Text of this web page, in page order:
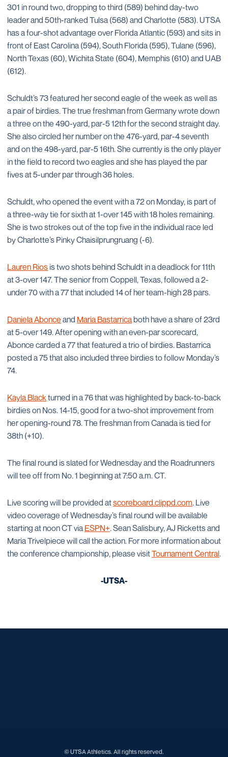
301 in round two, dropping to third (589) behind day-two
leader and 50th-ranked Tulsa (568) and Charlotte (583). UTSA
has a four-shot advantage over Florida Atlantic (593) and sits in
front of East Carolina (594), South Florida (595), Tulane (596),
North Texas (60), Wichita State (604), Memphis (610) and UAB
(612).
Schuldt’s 73 featured her second eagle of the week as well as
a pair of birdies. The true freshman from Germany wrote down
a three on the 490-yard, par-5 12th for the second straight day.
She also circled her number on the 476-yard, par-4 seventh
and on the 498-yard, par-5 16th. She currently is the only player
in the field to record two eagles and she has played the par
fives at 5-under par through 36 holes.
Schuldt, who opened the event with a 72 on Monday, is part of
a three-way tie for sixth at 1-over 145 with 18 holes remaining.
She is two strokes out of the top five in the individual race led
by Charlotte’s Pinky Chaisilprungruang (-6).
Lauren Rios is two shots behind Schuldt in a deadlock for 11th
at 3-over 147. The senior from Coppell, Texas, followed a 2-
under 70 with a 77 that included 14 of her team-high 28 pars.
Daniela Abonce and Maria Bastarricaboth have a share of 23rd
at 5-over 149. After opening with an even-par scorecard,
Abonce carded a 77 that featured a trio of birdies. Bastarrica
posted a 75 that also included three birdies to follow Monday’s
74.
Kayla Blackturned in a 76 that was highlighted by back-to-back
birdies on Nos. 14-15, good for a two-shot improvement from
her opening-round 78. The freshman from Canada is tied for
38th (+10).
The final round is slated for Wednesday and the Roadrunners
will tee off from No. 1 beginning at 7:50 a.m. CT.
Live scoring will be provided atscoreboard.clippd.com. Live
video coverage of Wednesday’s final round will be available
starting at noon CT via ESPN+. Sean Salisbury, AJ Ricketts and
Maria Trivelpiece will call the action. For more information about
the conference championship, please visitTournament Central.
-UTSA-
© UTSA Athletics. All rights reserved.